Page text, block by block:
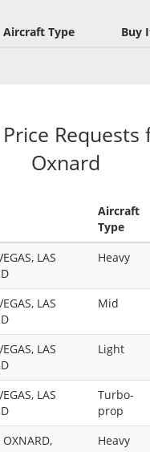
Aircraft Type Buy
Requests
Oxnard
Aircraft
Type
LAS
Heavy
LAS
Mid
LAS
Light
LAS
Turbo-
prop
Heavy